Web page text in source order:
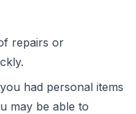
repairs or
had personal items
may be able to